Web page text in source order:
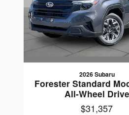
2026 Subaru
Forester Standard
All-Wheel Drive
$31,357